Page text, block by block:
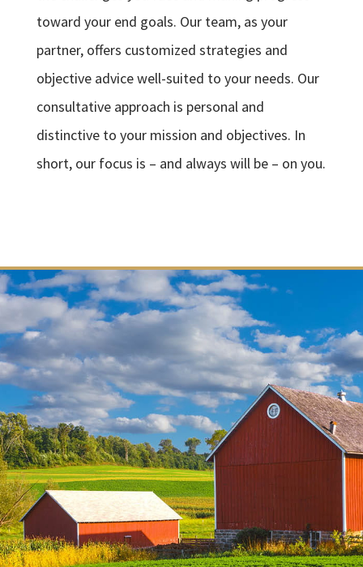
toward your end goals. Our team, as your
partner, offers customized strategies and
objective advice well-suited to your needs. Our
consultative approach is personal and
distinctive to your mission and objectives. In
short, our focus is – and always will be – on you.